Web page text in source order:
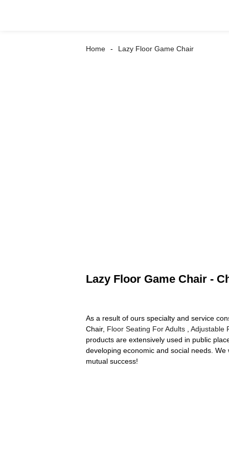
Home Lazy Floor Game Chair
Lazy Floor Game Chair -
As a result of ours specialty and service
Chair, Floor Seating For Adults
Adjustable
products are extensively used in public
developing economic and social needs.
mutual success!